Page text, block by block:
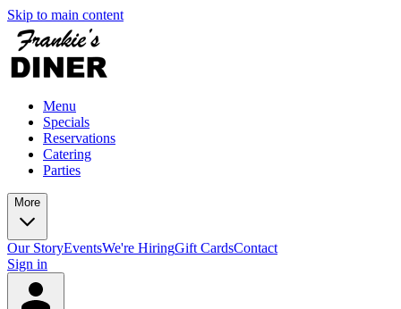
Skip to main content
Menu
Specials
Reservations
Catering
Parties
More
Our StoryEventsWe're HiringGift CardsContact
Sign in